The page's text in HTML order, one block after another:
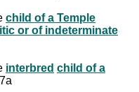
child of a Temple
or of indeterminate
interbred child of a